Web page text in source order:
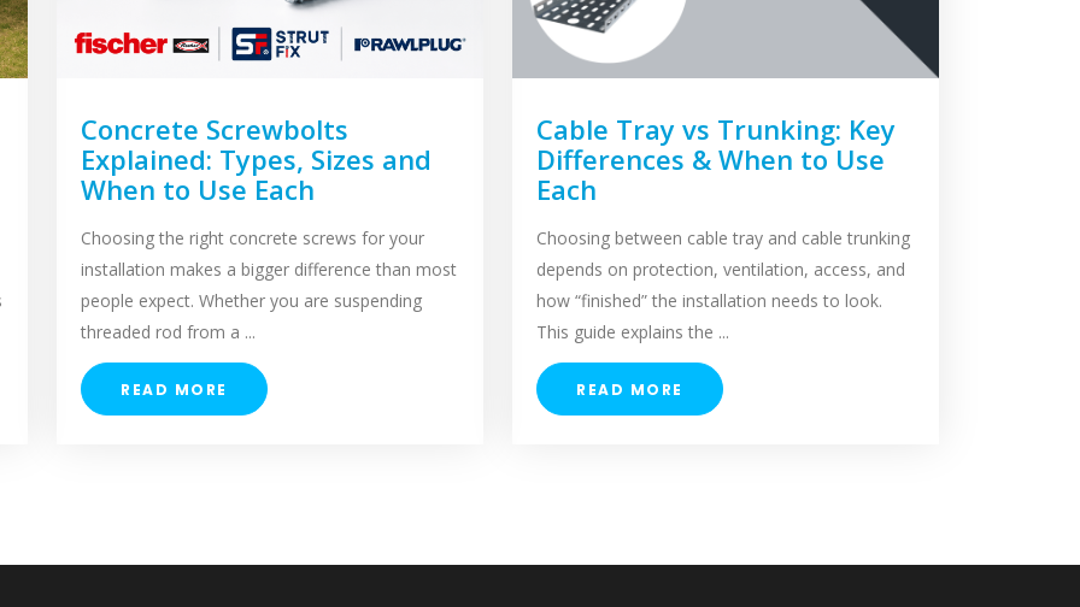
Concrete Screwbolts
Explained: Types, Sizes and
When to Use Each
Choosing the right concrete screws for your
installation makes a bigger difference than most
people expect. Whether you are suspending
threaded rod from a ...
READ MORE
Cable Tray vs Trunking: Key
Differences & When to Use
Each
Choosing between cable tray and cable trunking
depends on protection, ventilation, access, and
how “finished” the installation needs to look.
This guide explains the ...
READ MORE